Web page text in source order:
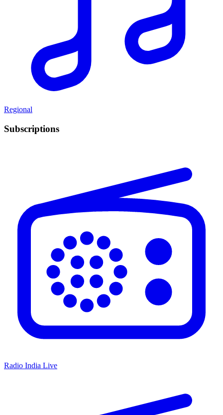
Regional
Subscriptions
Radio India Live